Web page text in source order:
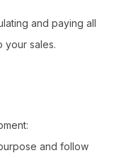
and paying all
your sales.
and follow